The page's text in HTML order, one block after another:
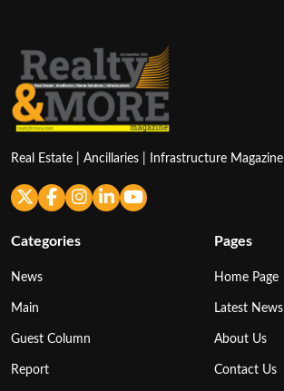
Real Estate | Ancillaries | Infrastructure Magazine
Categories
News
Main
Guest Column
Report
Pages
Home Page
Latest News
About Us
Contact Us